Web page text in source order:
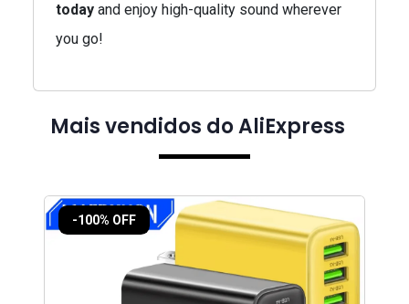
today and enjoy high-quality sound wherever
you go!
Mais vendidos do AliExpress
-100% OFF